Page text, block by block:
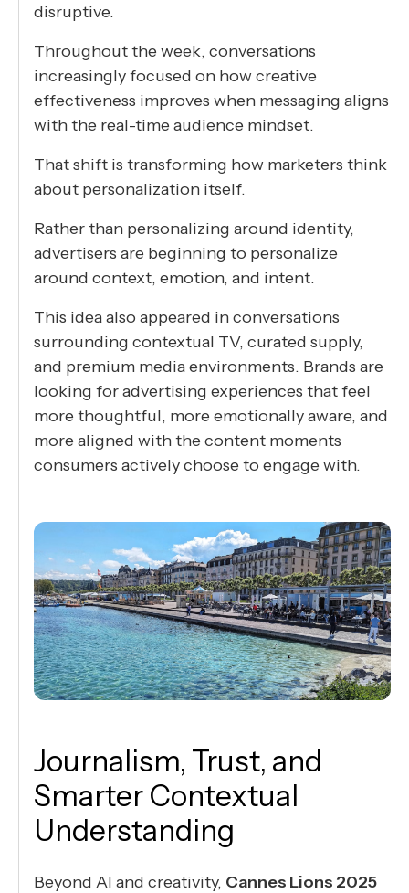
disruptive.
Throughout the week, conversations
increasingly focused on how creative
effectiveness improves when messaging aligns
with the real-time audience mindset.
That shift is transforming how marketers think
about personalization itself.
Rather than personalizing around identity,
advertisers are beginning to personalize
around context, emotion, and intent.
This idea also appeared in conversations
surrounding contextual TV, curated supply,
and premium media environments. Brands are
looking for advertising experiences that feel
more thoughtful, more emotionally aware, and
more aligned with the content moments
consumers actively choose to engage with.
Journalism, Trust, and
Smarter Contextual
Understanding
Beyond AI and creativity, Cannes Lions 2025